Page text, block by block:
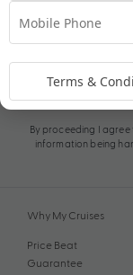
By proceeding I agree
information being
Why My Cruises
Price Beat
Guarantee
Terms &